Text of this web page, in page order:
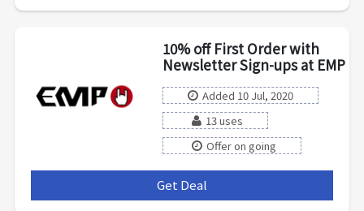
10% off First Order with
Newsletter Sign-ups at EMP
Added 10 Jul, 2020
13 uses
Offer on going
Get Deal